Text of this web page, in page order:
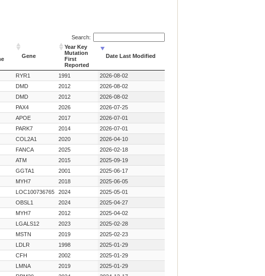
Search:
Gene
Year Key
Mutation
First
Reported
Date Last Modified
Gene
Year Key
Mutation
First
Reported
Date Last Modified
RYR1 1991
2026-08-02
DMD 2012
2026-08-02
DMD 2012
2026-08-02
PAX4 2026
2026-07-25
APOE 2017
2026-07-01
PARK7 2014
2026-07-01
COL2A1 2020
2026-04-10
FANCA 2025
2026-02-18
ATM 2015
2025-09-19
GGTA1 2001
2025-06-17
MYH7 2018
2025-06-05
LOC100736765 2024
2025-05-01
OBSL1 2024
2025-04-27
MYH7 2012
2025-04-02
LGALS12 2023
2025-02-28
MSTN 2019
2025-02-23
LDLR 1998
2025-01-29
CFH 2002
2025-01-29
LMNA 2019
2025-01-29